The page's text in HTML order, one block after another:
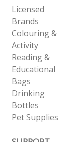
Licensed
Brands
Colouring &
Activity
Reading &
Educational
Bags
Drinking
Bottles
Pet Supplies